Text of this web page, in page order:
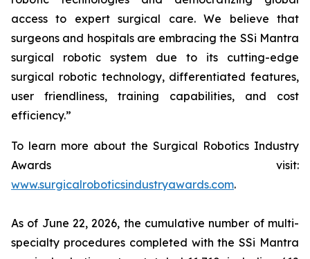
access to expert surgical care. We believe that
surgeons and hospitals are embracing the SSi Mantra
surgical robotic system due to its cutting-edge
surgical robotic technology, differentiated features,
user friendliness, training capabilities, and cost
efficiency.”
To learn more about the Surgical Robotics Industry
Awards visit:
www.surgicalroboticsindustryawards.com.
As of June 22, 2026, the cumulative number of multi-
specialty procedures completed with the SSi Mantra